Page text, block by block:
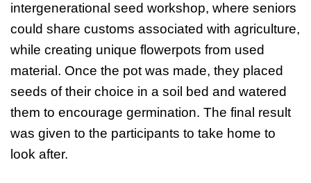
intergenerational seed workshop, where seniors
could share customs associated with agriculture,
while creating unique flowerpots from used
material. Once the pot was made, they placed
seeds of their choice in a soil bed and watered
them to encourage germination. The final result
was given to the participants to take home to
look after.